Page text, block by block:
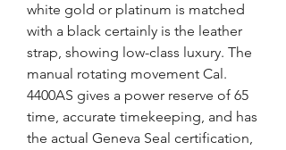
white gold or platinum is matched
with a black certainly is the leather
strap, showing low-class luxury. The
manual rotating movement Cal.
4400AS gives a power reserve of 65
time, accurate timekeeping, and has
the actual Geneva Seal certification,